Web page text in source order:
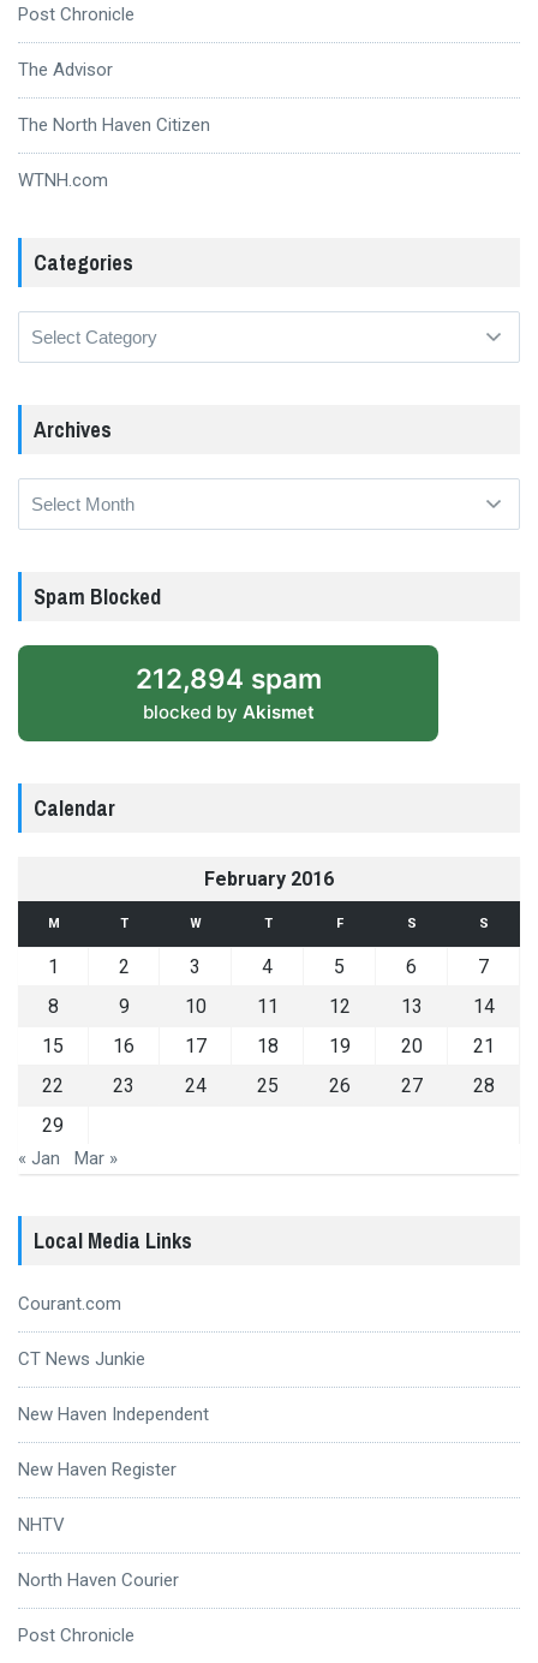
Post Chronicle
The Advisor
The North Haven Citizen
WTNH.com
Categories
Archives
Archives
Spam Blocked
212,894 spam
blocked by Akismet
Calendar
February 2016
M T W T F S S
1 2 3 4 5 6
7
8
9 10 11 12 13
14
15
16 17 18 19 20
21
22
23 24 25 26 27
28
29
« Jan Mar »
Local Media Links
Courant.com
CT News Junkie
New Haven Independent
New Haven Register
NHTV
North Haven Courier
Post Chronicle